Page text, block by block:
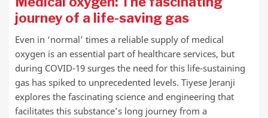
journey of a life-saving gas
Even in ‘normal’ times a reliable supply of medical
oxygen is an essential part of healthcare services, but
during COVID-19 surges the need for this life-sustaining
gas has spiked to unprecedented levels. Tiyese Jeranji
explores the fascinating science and engineering that
facilitates this substance’s long journey from a